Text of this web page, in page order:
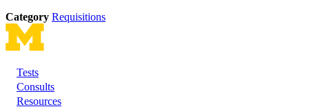
Category Requisitions
Footer
Tests
Consults
Resources